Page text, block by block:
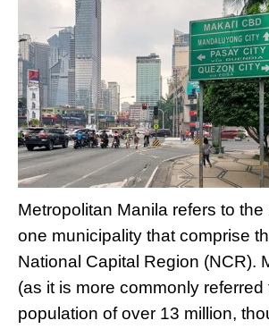
Metropolitan Manila refers to the
one municipality that comprise
National Capital Region (NCR).
(as it is more commonly referred
population of over 13 million,